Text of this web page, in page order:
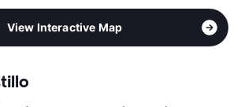
View Interactive Map